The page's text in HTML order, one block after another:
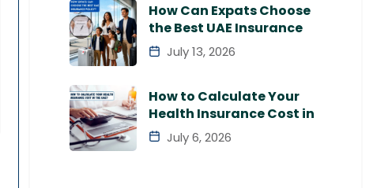
How Can Expats Choose
the Best UAE Insurance
July 13, 2026
How to Calculate Your
Health Insurance Cost in
July 6, 2026